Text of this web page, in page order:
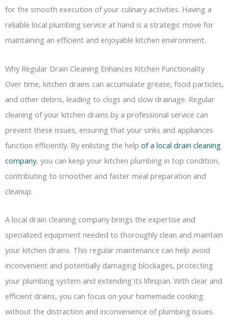
for the smooth execution of your culinary activities. Having a
reliable local plumbing service at hand is a strategic move for
maintaining an efficient and enjoyable kitchen environment.
Why Regular Drain Cleaning Enhances Kitchen Functionality
Over time, kitchen drains can accumulate grease, food particles,
and other debris, leading to clogs and slow drainage. Regular
cleaning of your kitchen drains by a professional service can
prevent these issues, ensuring that your sinks and appliances
function efficiently. By enlisting the help of a local drain cleaning
company, you can keep your kitchen plumbing in top condition,
contributing to smoother and faster meal preparation and
cleanup.
A local drain cleaning company brings the expertise and
specialized equipment needed to thoroughly clean and maintain
your kitchen drains. This regular maintenance can help avoid
inconvenient and potentially damaging blockages, protecting
your plumbing system and extending its lifespan. With clear and
efficient drains, you can focus on your homemade cooking
without the distraction and inconvenience of plumbing issues.